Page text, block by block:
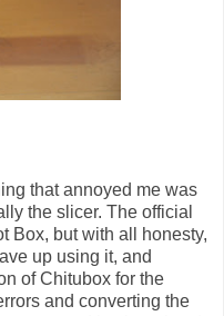
that annoyed me was
the slicer. The official
Box, but with all honesty,
up using it, and
of Chitubox for the
and converting the